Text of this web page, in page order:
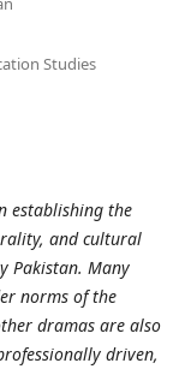
Studies
establishing the
and cultural
Pakistan. Many
norms of the
dramas are also
driven,